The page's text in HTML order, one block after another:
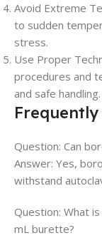
Avoid Extreme
to sudden
stress.
Use Proper
procedures and
and safe handling.
Frequently
Question: Can
Answer: Yes,
withstand
Question: What
mL burette?